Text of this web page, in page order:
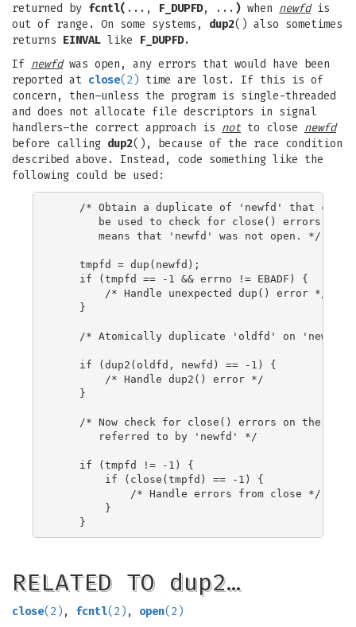
returned by fcntl( ..., F_DUPFD, ... ) when newfdis
out of range. On some systems, dup2() also sometimes
returns EINVAL like F_DUPFD.
If newfdwas open, any errors that would have been
reported at close(2) time are lost. If this is of
concern, then–unless the program is single-threaded
and does not allocate file descriptors in signal
handlers–the correct approach is not to close newfd
before calling dup2(), because of the race condition
described above. Instead, code something like the
following could be used:
/* Obtain a duplicate of 'newfd' that can
be used to check for close() errors; an
       means that 'newfd' was not open. */
    tmpfd = dup(newfd);
    if (tmpfd == -1 && errno != EBADF) {
        /* Handle unexpected dup() error */
    }
/* Atomically duplicate 'oldfd' on 'newfd'
    if (dup2(oldfd, newfd) == -1) {
        /* Handle dup2() error */
    }
/* Now check for close() errors on the
       referred to by 'newfd' */
    if (tmpfd != -1) {
        if (close(tmpfd) == -1) {
            /* Handle errors from close */
        }
RELATED TO dup2…
close(2) , fcntl(2) , open(2)